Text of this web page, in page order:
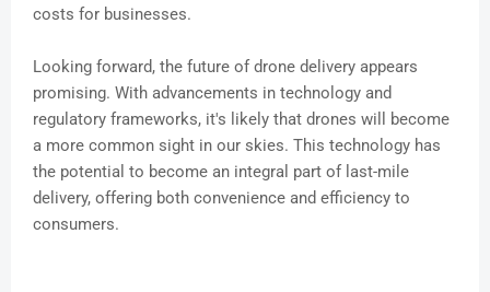
costs for businesses.
Looking forward, the future of drone delivery appears
promising. With advancements in technology and
regulatory frameworks, it's likely that drones will become
a more common sight in our skies. This technology has
the potential to become an integral part of last-mile
delivery, offering both convenience and efficiency to
consumers.